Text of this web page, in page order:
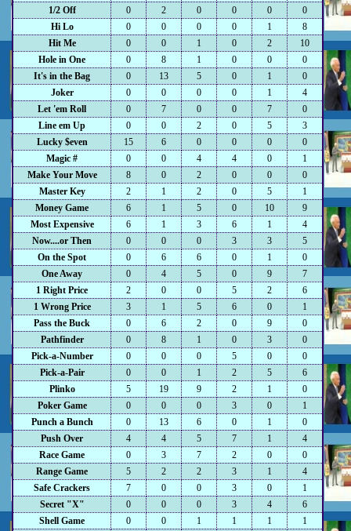
1/2 Off
0 2 0 0 0
0
Hi Lo
0 0 0 0 1
8
Hit Me
0 0 1 0 2
10
Hole in One
0 8 1 0 0
0
It's in the Bag
0 13 5 0 1
0
Joker
0 0 0 0 1
4
Let 'em Roll
0 7 0 0 7
0
Line em Up
0 0 2 0 5
3
Lucky $even
15 6 0 0 0
0
Magic #
0 0 4 4 0
1
Make Your Move
8 0 2 0 0
0
Master Key
2 1 2 0 5
1
Money Game
6 1 5 0 10
9
Most Expensive
6 1 3 6 1
4
Now....or Then
0 0 0 3 3
5
On the Spot
0 6 6 0 1
0
One Away
0 4 5 0 9
7
1 Right Price
2 0 0 5 2
6
1 Wrong Price
3 1 5 6 0
1
Pass the Buck
0 6 2 0 9
0
Pathfinder
0 8 1 0 3
0
Pick-a-Number
0 0 0 5 0
0
Pick-a-Pair
0 0 1 2 5
6
Plinko
5 19 9 2 1
0
Poker Game
0 0 0 3 0
1
Punch a Bunch
0 13 6 0 1
0
Push Over
4 4 5 7 1
4
Race Game
0 3 7 2 0
0
Range Game
5 2 2 3 1
4
Safe Crackers
7 0 0 3 0
1
Secret "X"
0 0 0 3 4
6
Shell Game
0 0 1 1 1
1